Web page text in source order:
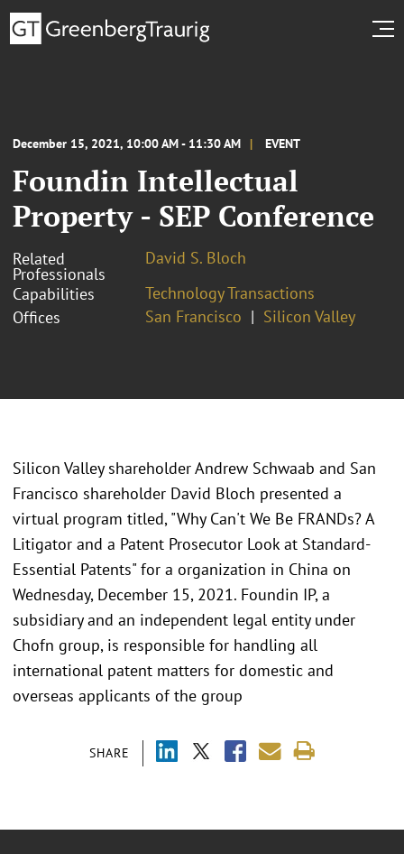
December 15, 2021, 10:00 AM - 11:30 AM EVENT
Foundin Intellectual
Property - SEP Conference
Related
Professionals
David S. Bloch
Capabilities
Technology Transactions
Offices
San Francisco Silicon Valley
SHARE
Silicon Valley shareholder Andrew Schwaab and San
Francisco shareholder David Bloch presented a
virtual program titled, "Why Can't We Be FRANDs? A
Litigator and a Patent Prosecutor Look at Standard-
Essential Patents" for a organization in China on
Wednesday, December 15, 2021. Foundin IP, a
subsidiary and an independent legal entity under
Chofn group, is responsible for handling all
international patent matters for domestic and
overseas applicants of the group